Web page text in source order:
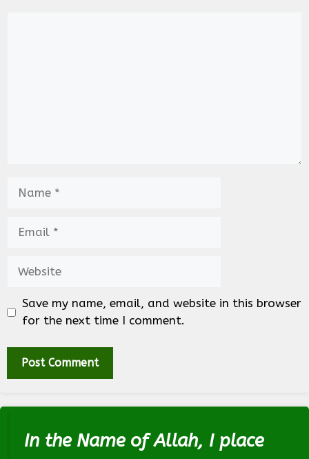
Save my name, email, and website in this browser
for the next time I comment.
In the Name of Allah, I place